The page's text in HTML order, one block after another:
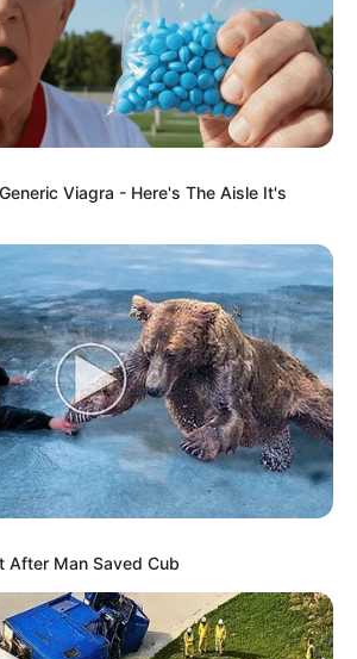
Viagra - Here's The Aisle It's
After Man Saved Cub